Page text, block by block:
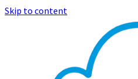
Skip to content